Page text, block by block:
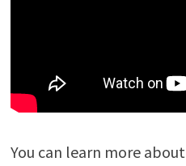
You can learn more about